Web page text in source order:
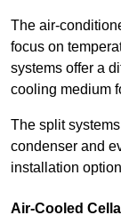
The air-
focus on
systems offer a
cooling medium
The split
condenser and
installation
Air-Cooled